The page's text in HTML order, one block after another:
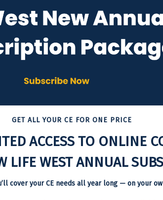
GET ALL YOUR CE FOR ONE PRICE
ACCESS TO ONLINE
LIFE WEST ANNUAL
cover your CE needs all year long — on your